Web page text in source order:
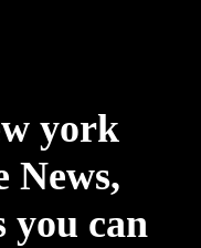
york
News,
you can